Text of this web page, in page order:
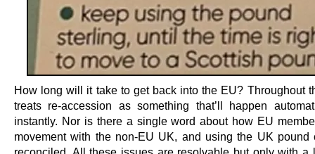
How long will it take to get back into the EU? Throughout
treats re-accession as something that’ll happen
instantly. Nor is there a single word about how EU
movement with the non-EU UK, and using the UK pound